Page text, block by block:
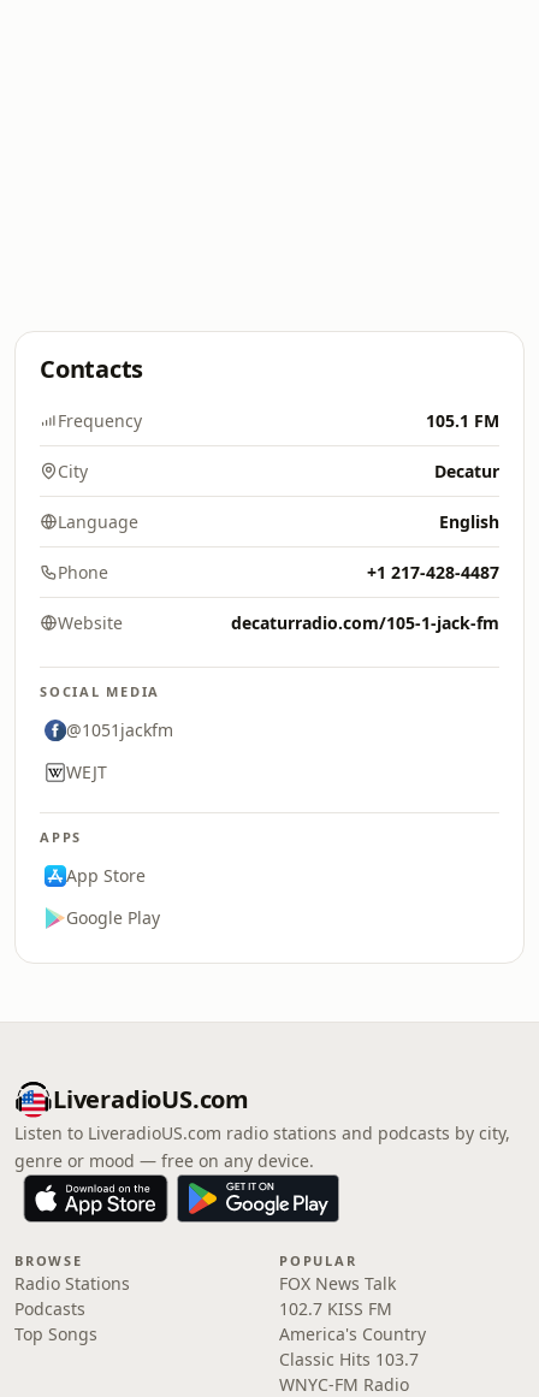
Contacts
Frequency 105.1 FM
City Decatur
Language English
Phone +1 217-428-4487
Website decaturradio.com/105-1-jack-fm
SOCIAL MEDIA
@1051jackfm
WEJT
APPS
App Store
Google Play
LiveradioUS.com
Listen to LiveradioUS.com radio stations and podcasts by city,
genre or mood — free on any device.
BROWSE
Radio Stations
Podcasts
Top Songs
POPULAR
FOX News Talk
102.7 KISS FM
America's Country
Classic Hits 103.7
WNYC-FM Radio